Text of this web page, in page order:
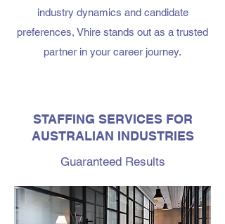
industry dynamics and candidate
preferences, Vhire stands out as a trusted
partner in your career journey.
STAFFING SERVICES FOR
AUSTRALIAN INDUSTRIES
Guaranteed Results